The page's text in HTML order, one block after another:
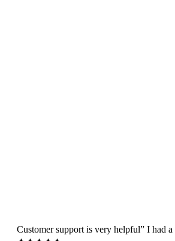
Customer support is very helpful” I had